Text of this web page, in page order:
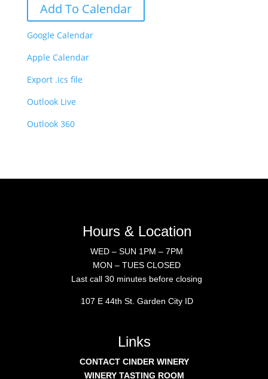
Add To Calendar
Google Calendar
Apple Calendar
Export .ics file
Outlook Live
Outlook 360
Hours & Location
WED – SUN 1PM – 7PM
MON – TUES CLOSED
Last call 30 minutes before closing
107 E 44th St. Garden City ID
Links
CONTACT CINDER WINERY
WINERY TASTING ROOM